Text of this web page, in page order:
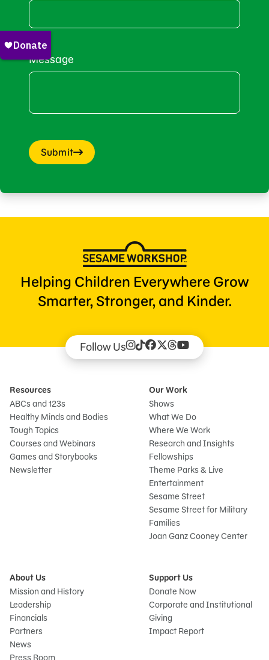
Message
Submit
Helping Children Everywhere Grow
Smarter, Stronger, and Kinder.
Follow Us
Resources
ABCs and 123s
Healthy Minds and Bodies
Tough Topics
Courses and Webinars
Games and Storybooks
Newsletter
Our Work
Shows
What We Do
Where We Work
Research and Insights
Fellowships
Theme Parks & Live
Entertainment
Sesame Street
Sesame Street for Military
Families
Joan Ganz Cooney Center
About Us
Mission and History
Leadership
Financials
Partners
News
Press Room
Support Us
Donate Now
Corporate and Institutional
Giving
Impact Report